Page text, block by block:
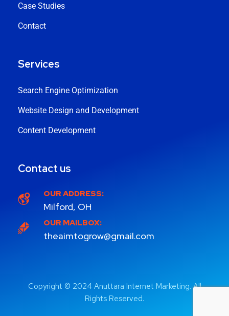
Case Studies
Contact
Services
Search Engine Optimization
Website Design and Development
Content Development
Contact us
OUR ADDRESS:
Milford, OH
OUR MAILBOX:
theaimtogrow@gmail.com
Copyright © 2024 Anuttara Internet Marketing. All
Rights Reserved.